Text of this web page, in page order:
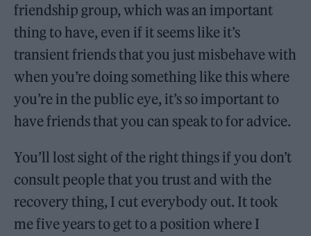
friendship group, which was an important
thing to have, even if it seems like it’s
transient friends that you just misbehave with
when you’re doing something like this where
you’re in the public eye, it’s so important to
have friends that you can speak to for advice.
You’ll lost sight of the right things if you don’t
consult people that you trust and with the
recovery thing, I cut everybody out. It took
me five years to get to a position where I